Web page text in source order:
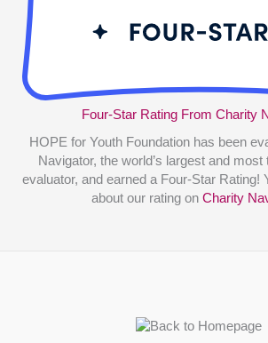
Four-Star Rating From Charity
HOPE for Youth Foundation has been
Navigator, the world’s largest and
evaluator, and earned a Four-Star Rating!
about our rating on Charity